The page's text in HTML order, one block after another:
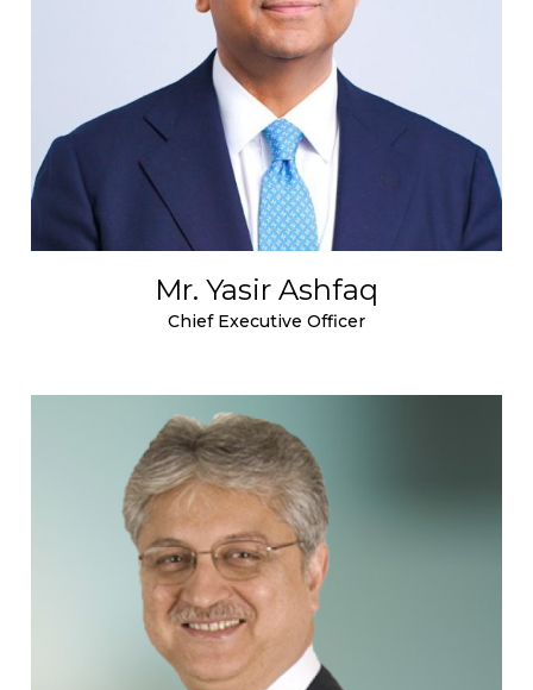
Mr. Yasir Ashfaq
Chief Executive Officer